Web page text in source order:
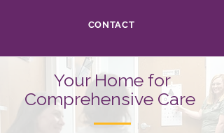
CONTACT
Your Home for
Comprehensive Care